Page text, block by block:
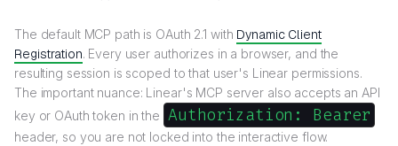
The default MCP path is OAuth 2.1 with Dynamic Client
Registration. Every user authorizes in a browser, and the
resulting session is scoped to that user's Linear permissions.
The important nuance: Linear's MCP server also accepts an API
key or OAuth token in the Authorization: Bearer
header, so you are not locked into the interactive flow.